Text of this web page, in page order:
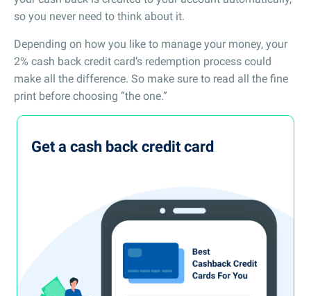
so you never need to think about it.
Depending on how you like to manage your money, your
2% cash back credit card’s redemption process could
make all the difference. So make sure to read all the fine
print before choosing “the one.”
Get a cash back credit card